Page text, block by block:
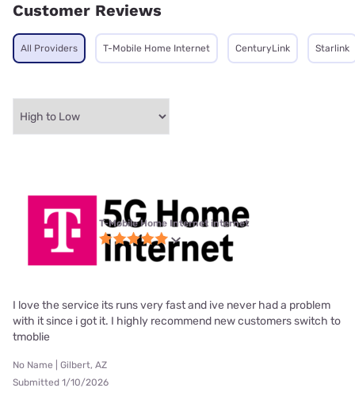
Customer Reviews
All Providers T-Mobile Home Internet CenturyLink Starlink
T-Mobile Home Internet internet
I love the service its runs very fast and ive never had a problem
with it since i got it. I highly recommend new customers switch to
tmoblie
No Name | Gilbert, AZ
Submitted 1/10/2026